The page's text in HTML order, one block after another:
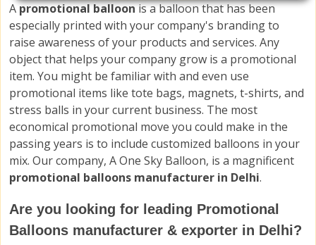
Apromotional balloonis a balloon that has been
especially printed with your company's branding to
raise awareness of your products and services. Any
object that helps your company grow is a promotional
item. You might be familiar with and even use
promotional items like tote bags, magnets, t-shirts, and
stress balls in your current business. The most
economical promotional move you could make in the
passing years is to include customized balloons in your
mix. Our company, A One Sky Balloon, is a magnificent
promotional balloons manufacturer in Delhi.
Are you looking for leading Promotional
Balloons manufacturer & exporter in Delhi?